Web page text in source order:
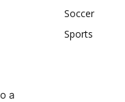
a
Soccer
Sports